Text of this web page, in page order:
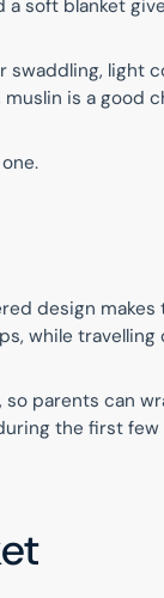
soft blanket
swaddling, light
is a good
design makes
while travelling
parents can
the first